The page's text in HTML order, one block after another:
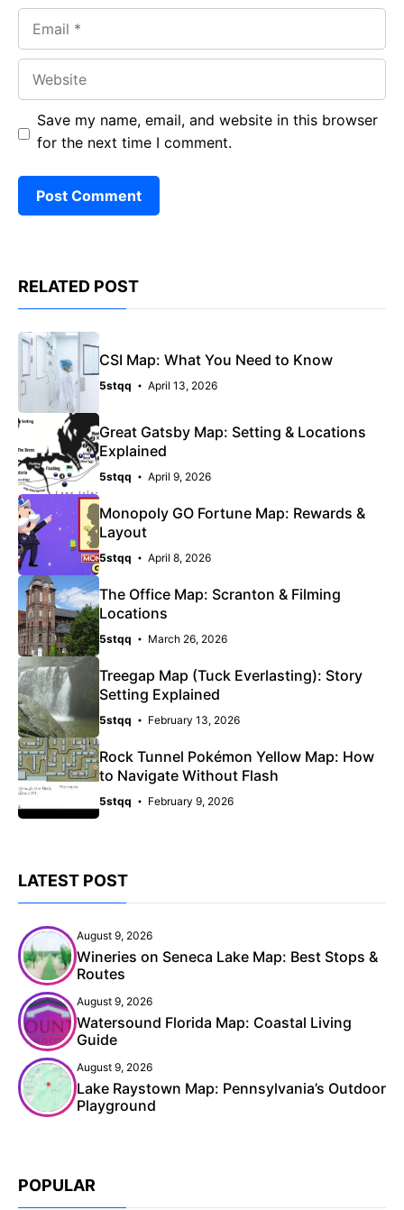
Save my name, email, and website in this browser
for the next time I comment.
RELATED POST
CSI Map: What You Need to Know
5stqq April 13, 2026
Great Gatsby Map: Setting & Locations
Explained
5stqq April 9, 2026
Monopoly GO Fortune Map: Rewards &
Layout
5stqq April 8, 2026
The Office Map: Scranton & Filming
Locations
5stqq March 26, 2026
Treegap Map (Tuck Everlasting): Story
Setting Explained
5stqq February 13, 2026
Rock Tunnel Pokémon Yellow Map: How
to Navigate Without Flash
5stqq February 9, 2026
LATEST POST
August 9, 2026
Wineries on Seneca Lake Map: Best Stops &
Routes
August 9, 2026
Watersound Florida Map: Coastal Living
Guide
August 9, 2026
Lake Raystown Map: Pennsylvania’s Outdoor
Playground
POPULAR